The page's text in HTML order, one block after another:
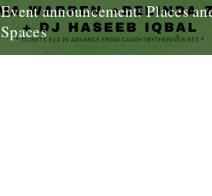
Event announcement: Places
Spaces